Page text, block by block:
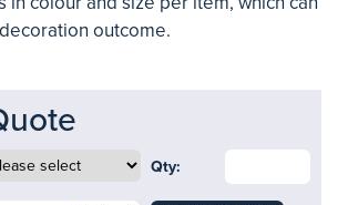
outcome.
Qty: